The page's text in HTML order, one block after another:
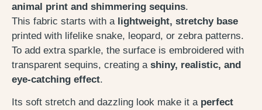
animal print and shimmering sequins.
This fabric starts with a lightweight, stretchy base
printed with lifelike snake, leopard, or zebra patterns.
To add extra sparkle, the surface is embroidered with
transparent sequins, creating a shiny, realistic, and
eye-catching effect.
Its soft stretch and dazzling look make it a perfect